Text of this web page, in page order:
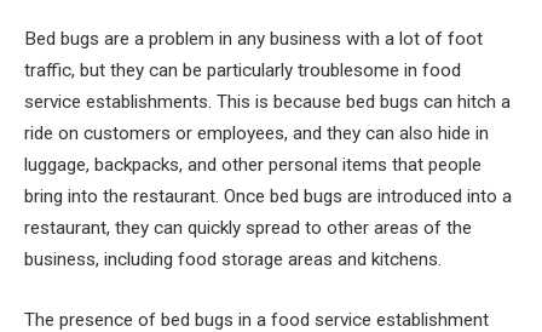
Bed bugs are a problem in any business with a lot of foot
traffic, but they can be particularly troublesome in food
service establishments. This is because bed bugs can hitch a
ride on customers or employees, and they can also hide in
luggage, backpacks, and other personal items that people
bring into the restaurant. Once bed bugs are introduced into a
restaurant, they can quickly spread to other areas of the
business, including food storage areas and kitchens.
The presence of bed bugs in a food service establishment